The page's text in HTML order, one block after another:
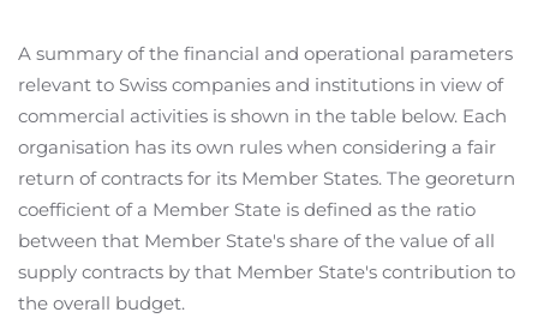
A summary of the financial and operational parameters
relevant to Swiss companies and institutions in view of
commercial activities is shown in the table below. Each
organisation has its own rules when considering a fair
return of contracts for its Member States. The georeturn
coefficient of a Member State is defined as the ratio
between that Member State's share of the value of all
supply contracts by that Member State's contribution to
the overall budget.